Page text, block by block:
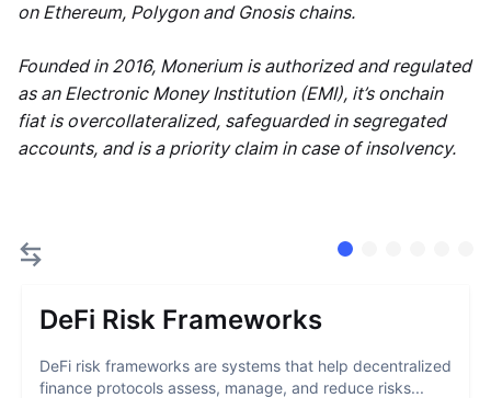
on Ethereum, Polygon and Gnosis chains.
Founded in 2016, Monerium is authorized and regulated
as an Electronic Money Institution (EMI), it’s onchain
fiat is overcollateralized, safeguarded in segregated
accounts, and is a priority claim in case of insolvency.
DeFi Risk Frameworks
DeFi risk frameworks are systems that help decentralized
finance protocols assess, manage, and reduce risks...